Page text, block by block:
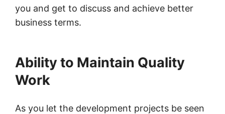
you and get to discuss and achieve better
business terms.
Ability to Maintain Quality
Work
As you let the development projects be seen